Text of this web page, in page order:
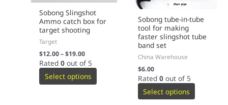
Sobong Slingshot
Ammo catch box for
target shooting
Target
$12.00–$19.00
Rated0 out of 5
Select options
Sobong tube-in-tube
tool for making
faster slingshot tube
band set
China Warehouse
$6.00
Rated 0out of 5
Select options